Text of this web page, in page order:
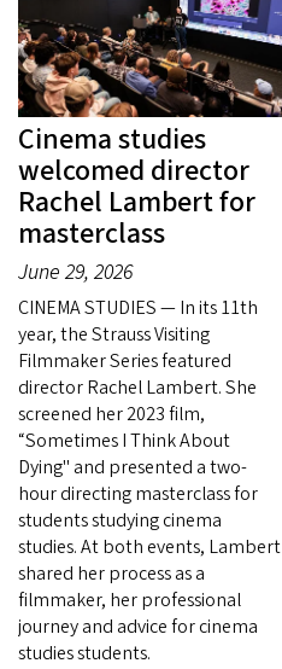
Cinema studies
welcomed director
Rachel Lambert for
masterclass
June 29, 2026
CINEMA STUDIES — In its 11th
year, the Strauss Visiting
Filmmaker Series featured
director Rachel Lambert. She
screened her 2023 film,
“Sometimes I Think About
Dying" and presented a two-
hour directing masterclass for
students studying cinema
studies. At both events, Lambert
shared her process as a
filmmaker, her professional
journey and advice for cinema
studies students.